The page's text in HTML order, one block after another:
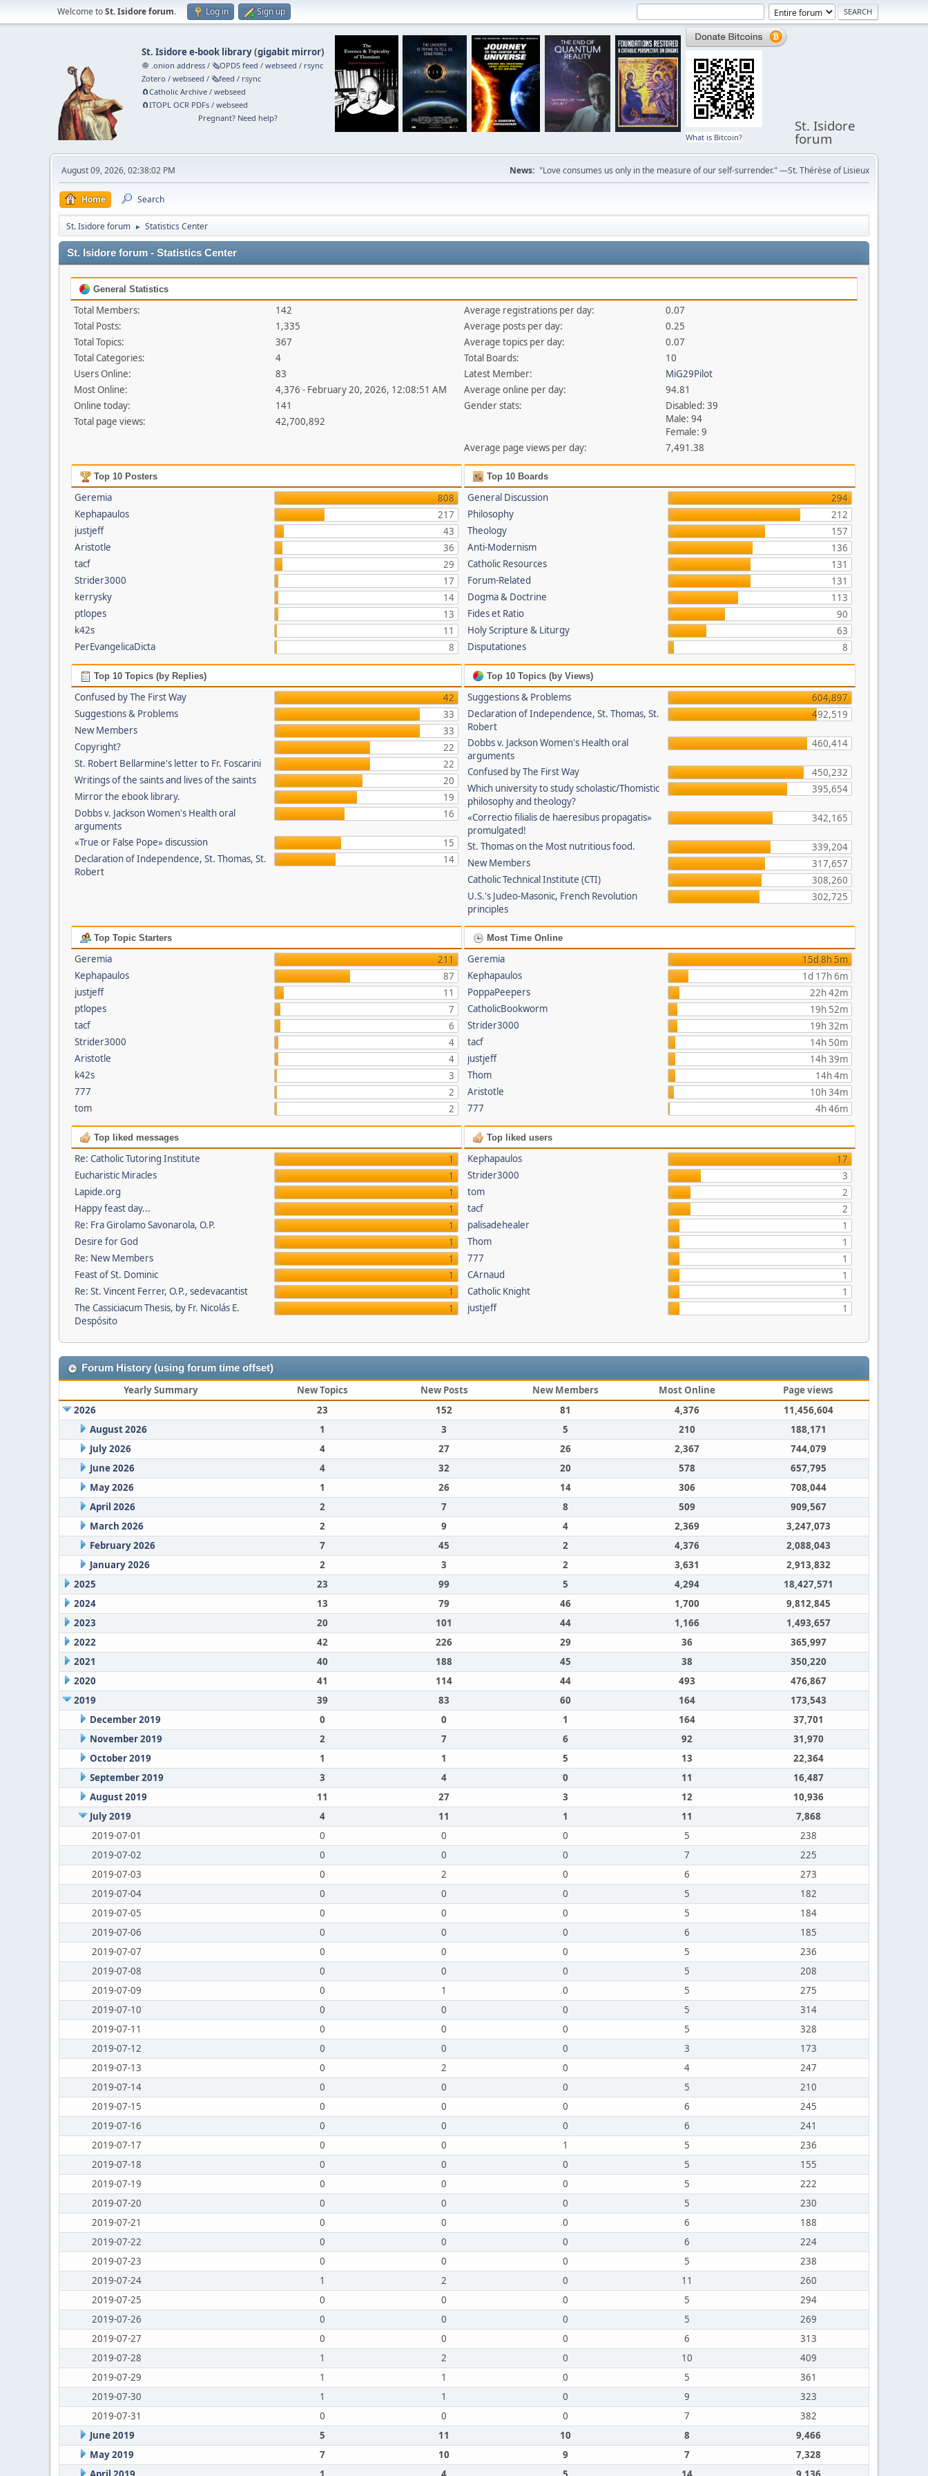
Welcome toSt. Isidore forum. Log in Sign up
St. Isidore e-book library(gigabit mirror)
🧅 .onion address /🗞️OPDS feed /webseed / rsync
Zotero /webseed /🗞️feed / rsync
🧲⁠Catholic Archive /webseed
🧲⁠ITOPL OCR PDFs /webseed
Pregnant? Need help?
What is Bitcoin?
St. Isidore
forum
August 09, 2026, 02:38:02 PM News: "Love consumes us only in the measure of our self-surrender." —St. Thérèse of Lisieux
Home Search
St. Isidore forum ► Statistics Center
St. Isidore forum - Statistics Center
General Statistics
Total Members:
142
Total Posts:
1,335
Total Topics:
367
Total Categories:
4
Users Online:
83
Most Online:
4,376 - February 20, 2026, 12:08:51 AM
Online today:
141
Total page views:
42,700,892
Average registrations per day:
0.07
Average posts per day:
0.25
Average topics per day:
0.07
Total Boards:
10
Latest Member:
MiG29Pilot
Average online per day:
94.81
Gender stats:
Disabled: 39
Male: 94
Female: 9
Average page views per day:
7,491.38
Top 10 Posters
Geremia
808
Kephapaulos
217
justjeff
43
Aristotle
36
tacf
29
Strider3000
17
kerrysky
14
ptlopes
13
k42s
11
PerEvangelicaDicta
8
Top 10 Boards
General Discussion
294
Philosophy
212
Theology
157
Anti-Modernism
136
Catholic Resources
131
Forum-Related
131
Dogma & Doctrine
113
Fides et Ratio
90
Holy Scripture & Liturgy
63
Disputationes
8
Top 10 Topics (by Replies)
Confused by The First Way
42
Suggestions & Problems
33
New Members
33
Copyright?
22
St. Robert Bellarmine's letter to Fr. Foscarini
22
Writings of the saints and lives of the saints
20
Mirror the ebook library.
19
Dobbs v. Jackson Women's Health oral
arguments
16
«True or False Pope» discussion
15
Declaration of Independence, St. Thomas, St.
Robert
14
Top 10 Topics (by Views)
Suggestions & Problems
604,897
Declaration of Independence, St. Thomas, St.
Robert
492,519
Dobbs v. Jackson Women's Health oral
arguments
460,414
Confused by The First Way
450,232
Which university to study scholastic/Thomistic
philosophy and theology?
395,654
«Correctio filialis de haeresibus propagatis»
promulgated!
342,165
St. Thomas on the Most nutritious food.
339,204
New Members
317,657
Catholic Technical Institute (CTI)
308,260
U.S.'s Judeo-Masonic, French Revolution
principles
302,725
Top Topic Starters
Geremia
211
Kephapaulos
87
justjeff
11
ptlopes
7
tacf
6
Strider3000
4
Aristotle
4
k42s
3
777
2
tom
2
Most Time Online
Geremia
15d 8h 5m
Kephapaulos
1d 17h 6m
PoppaPeepers
22h 42m
CatholicBookworm
19h 52m
Strider3000
19h 32m
tacf
14h 50m
justjeff
14h 39m
Thom
14h 4m
Aristotle
10h 34m
777
4h 46m
Top liked messages
Re: Catholic Tutoring Institute
1
Eucharistic Miracles
1
Lapide.org
1
Happy feast day...
1
Re: Fra Girolamo Savonarola, O.P.
1
Desire for God
1
Re: New Members
1
Feast of St. Dominic
1
Re: St. Vincent Ferrer, O.P., sedevacantist
1
The Cassiciacum Thesis, by Fr. Nicolás E.
Despósito
1
Top liked users
Kephapaulos
17
Strider3000
3
tom
2
tacf
2
palisadehealer
1
Thom
1
777
1
CArnaud
1
Catholic Knight
1
justjeff
1
Forum History (using forum time offset)
Yearly Summary New Topics New Posts New Members Most Online
Page views
2026
23 152 81 4,376
11,456,604
August 2026
1 3 5 210
188,171
July 2026
4 27 26 2,367
744,079
June 2026
4 32 20 578
657,795
May 2026
1 26 14 306
708,044
April 2026
2 7 8 509
909,567
March 2026
2 9 4 2,369
3,247,073
February 2026
7 45 2 4,376
2,088,043
January 2026
2 3 2 3,631
2,913,832
2025
23 99 5 4,294
18,427,571
2024
13 79 46 1,700
9,812,845
2023
20 101 44 1,166
1,493,657
2022
42 226 29 36
365,997
2021
40 188 45 38
350,220
2020
41 114 44 493
476,867
2019
39 83 60 164
173,543
December 2019
0 0 1 164
37,701
November 2019
2 7 6 92
31,970
October 2019
1 1 5 13
22,364
September 2019
3 4 0 11
16,487
August 2019
11 27 3 12
10,936
July 2019
4 11 1 11
7,868
2019-07-01
0 0 0 5
238
2019-07-02
0 0 0 7
225
2019-07-03
0 2 0 6
273
2019-07-04
0 0 0 5
182
2019-07-05
0 0 0 5
184
2019-07-06
0 0 0 6
185
2019-07-07
0 0 0 5
236
2019-07-08
0 0 0 5
208
2019-07-09
0 1 0 5
275
2019-07-10
0 0 0 5
314
2019-07-11
0 0 0 5
328
2019-07-12
0 0 0 3
173
2019-07-13
0 2 0 4
247
2019-07-14
0 0 0 5
210
2019-07-15
0 0 0 6
245
2019-07-16
0 0 0 6
241
2019-07-17
0 0 1 5
236
2019-07-18
0 0 0 5
155
2019-07-19
0 0 0 5
222
2019-07-20
0 0 0 5
230
2019-07-21
0 0 0 6
188
2019-07-22
0 0 0 6
224
2019-07-23
0 0 0 5
238
2019-07-24
1 2 0 11
260
2019-07-25
0 0 0 5
294
2019-07-26
0 0 0 5
269
2019-07-27
0 0 0 6
313
2019-07-28
1 2 0 10
409
2019-07-29
1 1 0 5
361
2019-07-30
1 1 0 9
323
2019-07-31
0 0 0 7
382
June 2019
5 11 10 8
9,466
May 2019
7 10 9 7
7,328